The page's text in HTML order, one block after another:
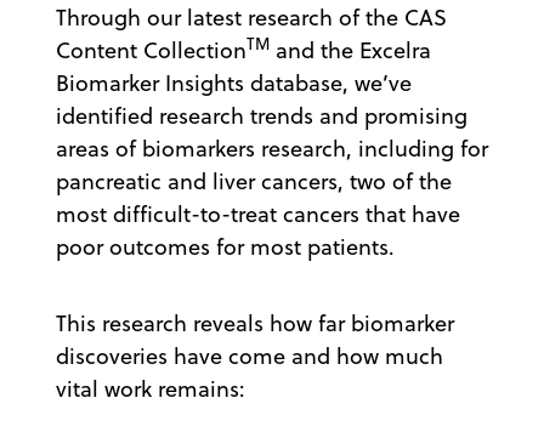
Through our latest research of the CAS
Content CollectionTM and the Excelra
Biomarker Insights database, we’ve
identified research trends and promising
areas of biomarkers research, including for
pancreatic and liver cancers, two of the
most difficult-to-treat cancers that have
poor outcomes for most patients.
This research reveals how far biomarker
discoveries have come and how much
vital work remains: